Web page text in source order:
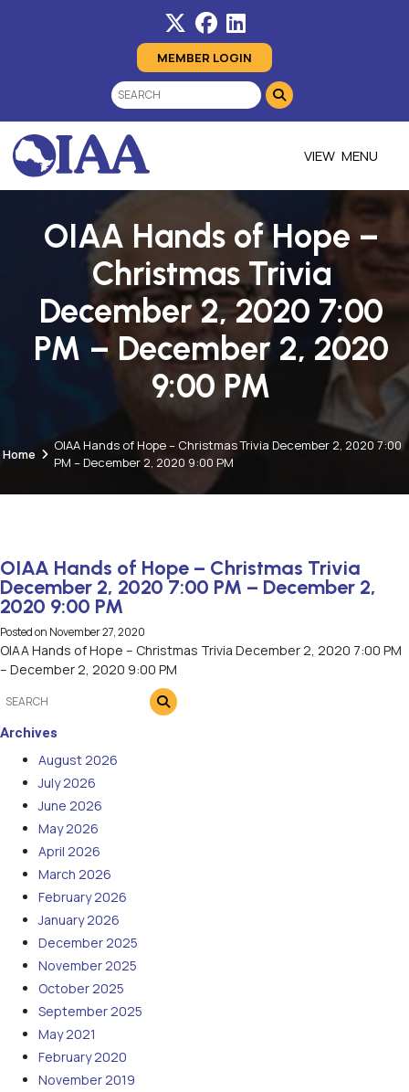
MEMBER LOGIN
MENU
OIAA Hands of Hope –
Christmas Trivia
December 2, 2020 7:00
PM – December 2, 2020
9:00 PM
Home
OIAA Hands of Hope – Christmas Trivia December 2, 2020 7:00
PM – December 2, 2020 9:00 PM
OIAA Hands of Hope – Christmas Trivia
December 2, 2020 7:00 PM – December 2,
2020 9:00 PM
Posted on November 27, 2020
OIAA Hands of Hope – Christmas Trivia December 2, 2020 7:00 PM
– December 2, 2020 9:00 PM
Archives
August 2026
July 2026
June 2026
May 2026
April 2026
March 2026
February 2026
January 2026
December 2025
November 2025
October 2025
September 2025
May 2021
February 2020
November 2019